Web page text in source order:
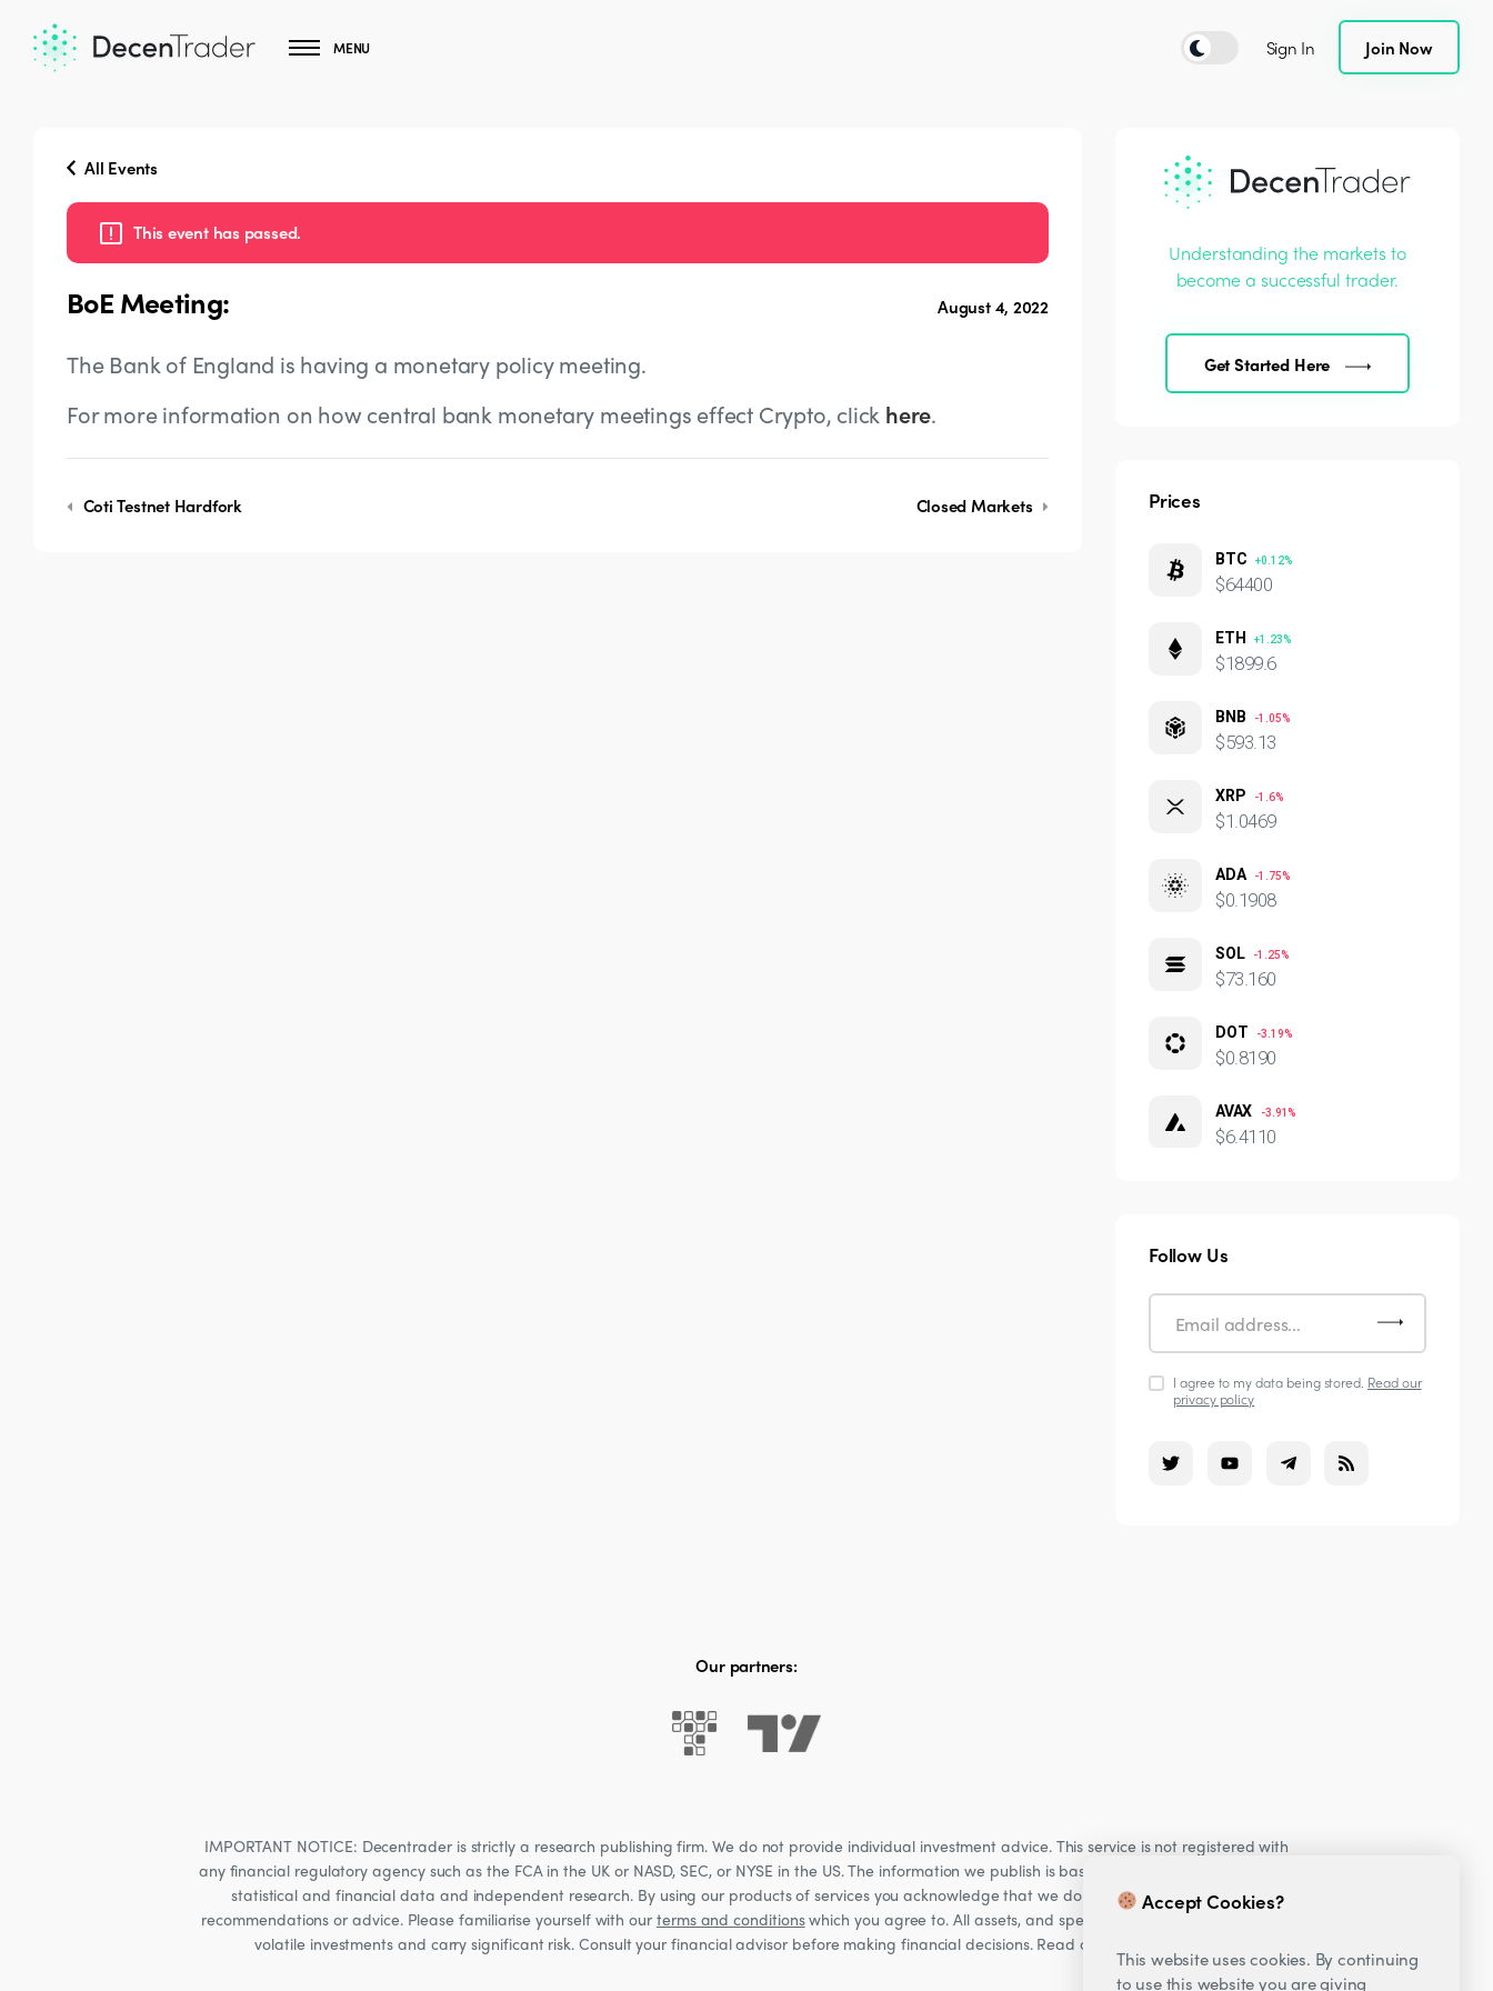
MENU Sign In Join Now
All Events
This event has passed.
BoE Meeting: August 4, 2022
The Bank of England is having a monetary policy meeting.
For more information on how central bank monetary meetings effect Crypto, click here.
Coti Testnet Hardfork Closed Markets
Understanding the markets to
become a successful trader.
Get Started Here
Prices
BTC +0.12%
$64400
ETH +1.23%
$1899.6
BNB -1.05%
$593.13
XRP -1.6%
$1.0469
ADA -1.75%
$0.1908
SOL -1.25%
$73.160
DOT -3.19%
$0.8190
AVAX -3.91%
$6.4110
Follow Us
I agree to my data being stored. Read our
privacy policy
Our partners:
IMPORTANT NOTICE: Decentrader is strictly a research publishing firm. We do not provide individual investment advice. This service is not registered with
any financial regulatory agency such as the FCA in the UK or NASD, SEC, or NYSE in the US. The information we publish is based on our observations of our
statistical and financial data and independent research. By using our products of services you acknowledge that we do not provide personalised
recommendations or advice. Please familiarise yourself with ourterms and conditionswhich you agree to. All assets, and specifically Cryptocurrencies, are
volatile investments and carry significant risk. Consult your financial advisor before making financial decisions. Read our Risk warning
Accept Cookies?
This website uses cookies. By continuing
to use this website you are giving